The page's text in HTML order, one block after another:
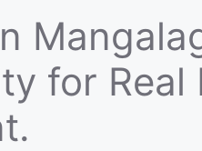
for Real